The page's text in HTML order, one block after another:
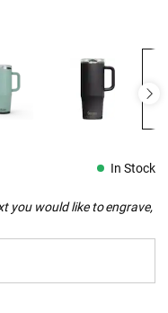
In Stock
you would like to engrave,